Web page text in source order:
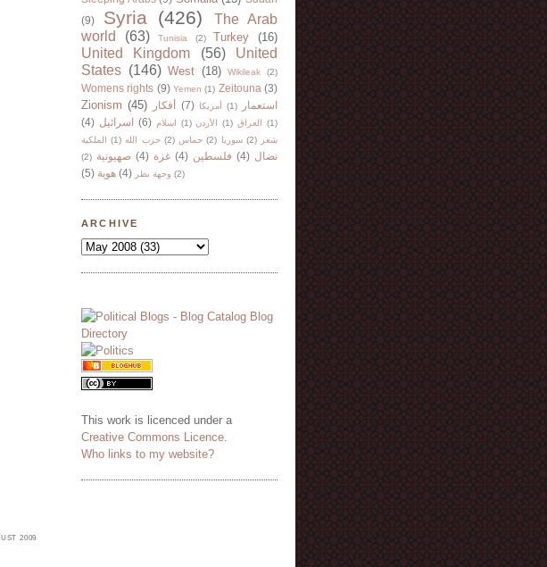
(9)
Syria (426)
The Arab
world
(63) Tunisia (2) Turkey (16)
United Kingdom (56)
United
States (146) West (18) Wikileak (2)
Womens rights (9) Yemen (1) Zeitouna (3)
Zionism (45) أفكار (7) أمريكا (1)
استعمار
(4) اسرائيل (6) اسلام (1) الأردن (1) العراق
(1)
الملكية
(1) حزب الله (2) حماس (2) سوريا (2)
شعر
(2) صهيونية (4) غزة (4) فلسطين (4) نضال
(5) هوية (4) وجهة نظر (2)
ARCHIVE
This work is licenced under a
Creative Commons Licence
Who links to my website?
2009